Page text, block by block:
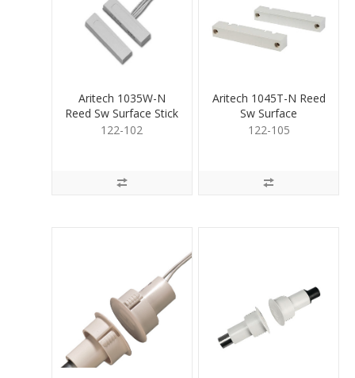
Aritech 1035W-N
Reed Sw Surface Stick
on
122-102
Aritech 1045T-N Reed
Sw Surface
ScrewTerm wide gap
122-105